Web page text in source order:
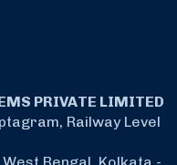
PRIVATE LIMITED
Railway Level